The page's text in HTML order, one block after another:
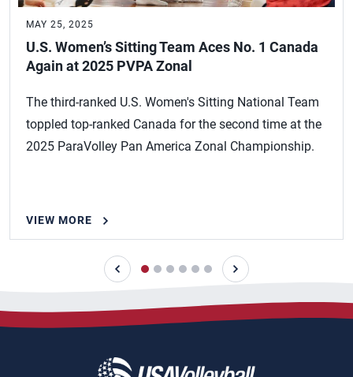
MAY 25, 2025
U.S. Women’s Sitting Team Aces No. 1 Canada
Again at 2025 PVPA Zonal
The third-ranked U.S. Women's Sitting National Team
toppled top-ranked Canada for the second time at the
2025 ParaVolley Pan America Zonal Championship.
VIEW MORE